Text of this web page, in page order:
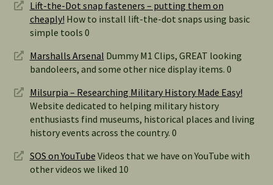
Lift-the-Dot snap fasteners – putting them on
cheaply! How to install lift-the-dot snaps using basic
simple tools 0
Marshalls Arsenal Dummy M1 Clips, GREAT looking
bandoleers, and some other nice display items. 0
Milsurpia – Researching Military History Made Easy!
Website dedicated to helping military history
enthusiasts find museums, historical places and living
history events across the country. 0
SOS on YouTube Videos that we have on YouTube with
other videos we liked 10